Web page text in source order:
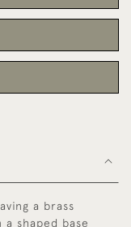
a brass
shaped base